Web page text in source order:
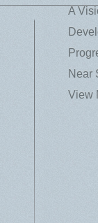
A
Near
View